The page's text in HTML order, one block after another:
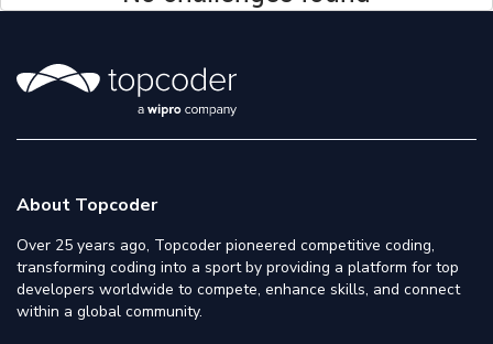
About Topcoder
Over 25 years ago, Topcoder pioneered competitive coding,
transforming coding into a sport by providing a platform for top
developers worldwide to compete, enhance skills, and connect
within a global community.